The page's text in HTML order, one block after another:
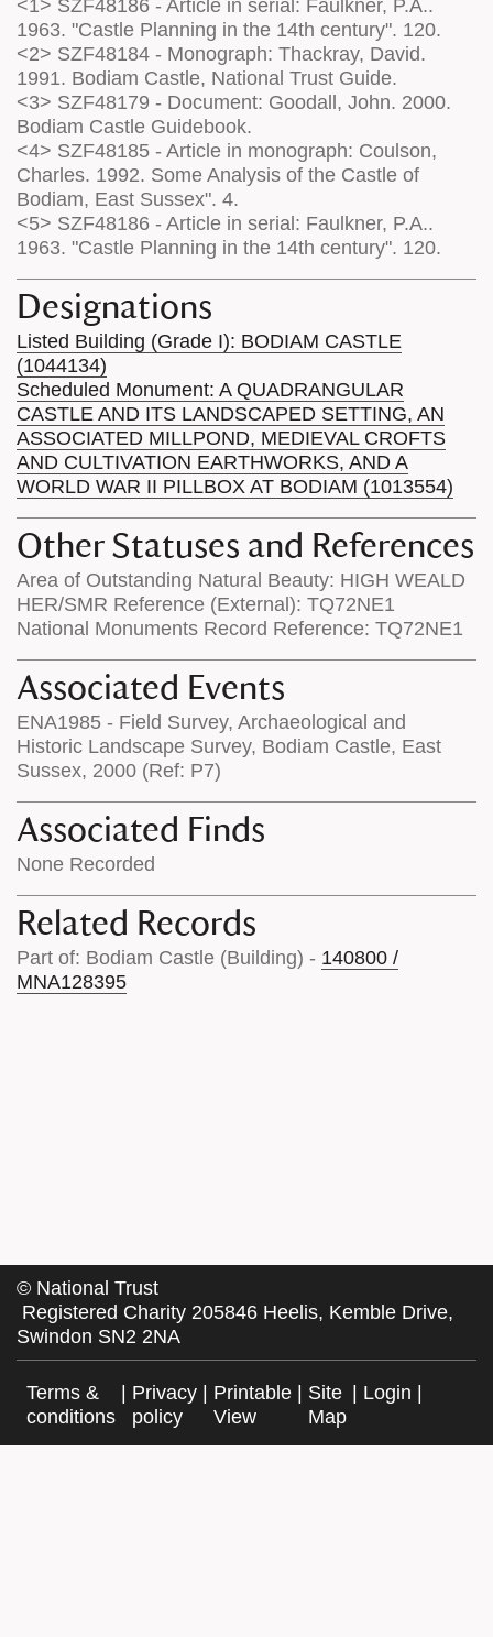
<1> SZF48186 - Article in serial: Faulkner, P.A..
1963. "Castle Planning in the 14th century". 120.
<2> SZF48184 - Monograph: Thackray, David.
1991. Bodiam Castle, National Trust Guide.
<3> SZF48179 - Document: Goodall, John. 2000.
Bodiam Castle Guidebook.
<4> SZF48185 - Article in monograph: Coulson,
Charles. 1992. Some Analysis of the Castle of
Bodiam, East Sussex". 4.
<5> SZF48186 - Article in serial: Faulkner, P.A..
1963. "Castle Planning in the 14th century". 120.
Designations
Listed Building (Grade I): BODIAM CASTLE
(1044134)
Scheduled Monument: A QUADRANGULAR
CASTLE AND ITS LANDSCAPED SETTING, AN
ASSOCIATED MILLPOND, MEDIEVAL CROFTS
AND CULTIVATION EARTHWORKS, AND A
WORLD WAR II PILLBOX AT BODIAM (1013554)
Other Statuses and References
Area of Outstanding Natural Beauty: HIGH WEALD
HER/SMR Reference (External): TQ72NE1
National Monuments Record Reference: TQ72NE1
Associated Events
ENA1985 - Field Survey, Archaeological and
Historic Landscape Survey, Bodiam Castle, East
Sussex, 2000 (Ref: P7)
Associated Finds
None Recorded
Related Records
Part of: Bodiam Castle (Building) - 140800 /
MNA128395
© National Trust
Registered Charity 205846 Heelis, Kemble Drive,
Swindon SN2 2NA
Terms &
conditions
| Privacy
policy
| Printable
View
| Site
Map
| Login |